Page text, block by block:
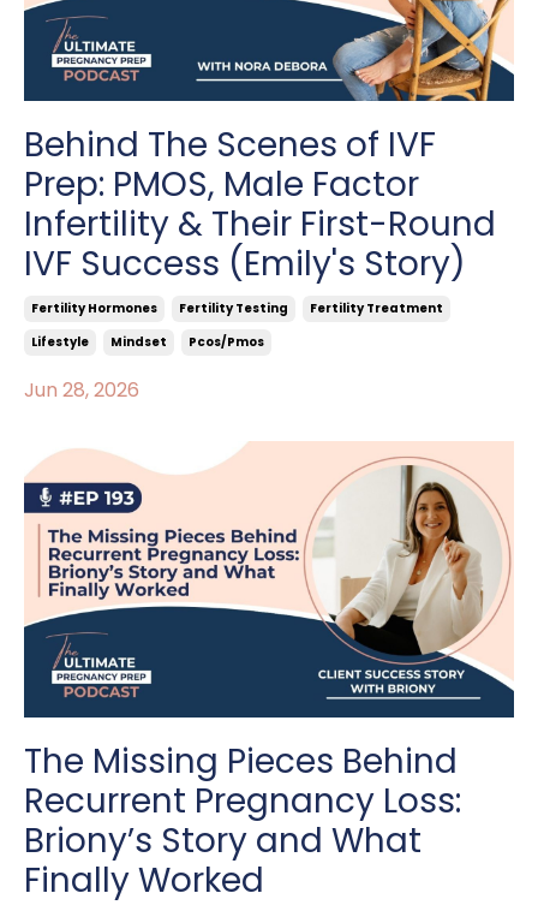
Behind The Scenes of IVF
Prep: PMOS, Male Factor
Infertility & Their First-Round
IVF Success (Emily's Story)
Fertility Hormones Fertility Testing
Fertility Treatment
Lifestyle
Mindset Pcos/pmos
Jun 28, 2026
The Missing Pieces Behind
Recurrent Pregnancy Loss:
Briony’s Story and What
Finally Worked